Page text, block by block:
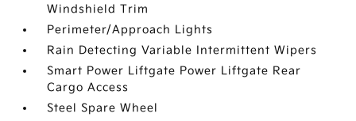
Windshield Trim
Perimeter/Approach Lights
Rain Detecting Variable Intermittent Wipers
Smart Power Liftgate Power Liftgate Rear
Cargo Access
Steel Spare Wheel